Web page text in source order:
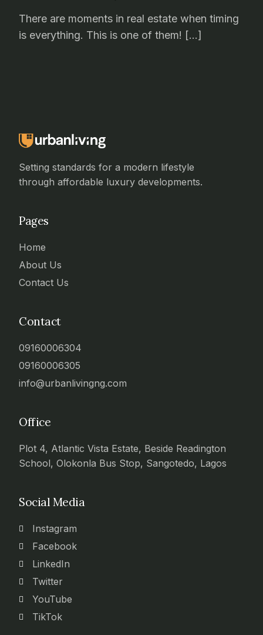
There are moments in real estate when timing
is everything. This is one of them! […]
Setting standards for a modern lifestyle
through affordable luxury developments.
Pages
Home
About Us
Contact Us
Contact
09160006304
09160006305
info@urbanlivingng.com
Office
Plot 4, Atlantic Vista Estate, Beside Readington
School, Olokonla Bus Stop, Sangotedo, Lagos
Social Media
Instagram
Facebook
LinkedIn
Twitter
YouTube
TikTok